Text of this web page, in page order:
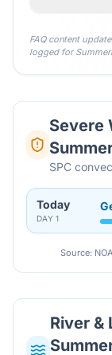
FAQ content
logged for
Severe
SPC
Today
DAY 1
Source:
River &